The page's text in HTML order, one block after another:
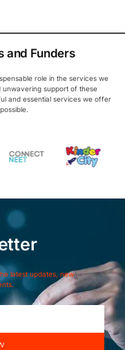
and Funders
role in the services we
support of these
and essential services we offer
latest updates, new